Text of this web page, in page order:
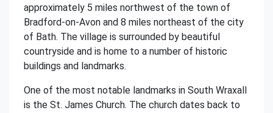
approximately 5 miles northwest of the town of
Bradford-on-Avon and 8 miles northeast of the city
of Bath. The village is surrounded by beautiful
countryside and is home to a number of historic
buildings and landmarks.
One of the most notable landmarks in South Wraxall
is the St. James Church. The church dates back to